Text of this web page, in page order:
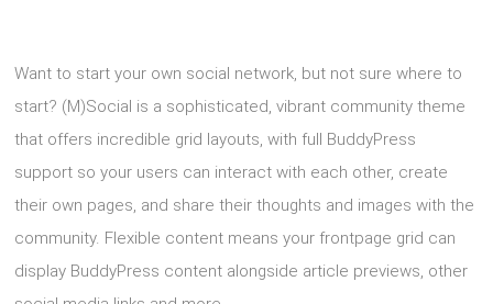
Want to start your own social network, but not sure where to
start? (M)Social is a sophisticated, vibrant community theme
that offers incredible grid layouts, with full BuddyPress
support so your users can interact with each other, create
their own pages, and share their thoughts and images with the
community. Flexible content means your frontpage grid can
display BuddyPress content alongside article previews, other